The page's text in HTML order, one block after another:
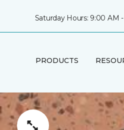
Saturday Hours: 9:00 AM
PRODUCTS